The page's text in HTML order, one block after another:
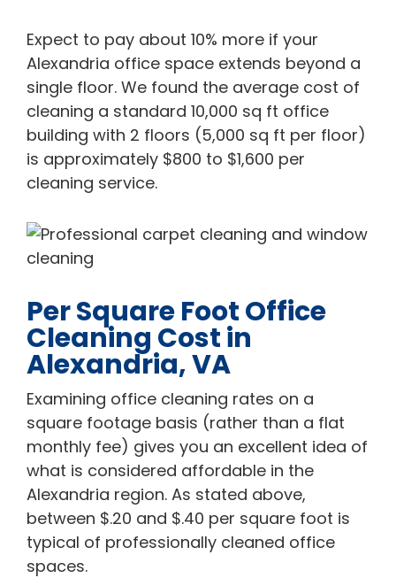
Expect to pay about 10% more if your
Alexandria office space extends beyond a
single floor. We found the average cost of
cleaning a standard 10,000 sq ft office
building with 2 floors (5,000 sq ft per floor)
is approximately $800 to $1,600 per
cleaning service.
Per Square Foot Office
Cleaning Cost in
Alexandria, VA
Examining office cleaning rates on a
square footage basis (rather than a flat
monthly fee) gives you an excellent idea of
what is considered affordable in the
Alexandria region. As stated above,
between $.20 and $.40 per square foot is
typical of professionally cleaned office
spaces.